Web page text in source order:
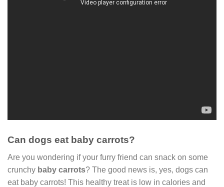
Can dogs eat baby carrots?
Are you wondering if your furry friend can snack on some
crunchy baby carrots? The good news is, yes, dogs can
eat baby carrots! This healthy treat is low in calories and